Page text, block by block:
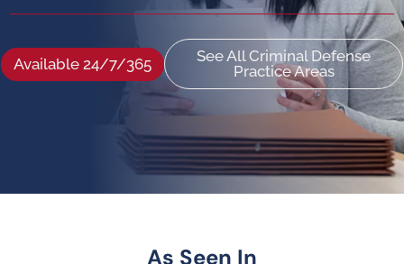
Available 24/7/365
See All Criminal Defense
Practice Areas
As Seen In